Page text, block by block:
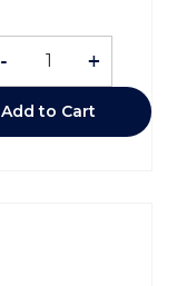
- +
Add to Cart